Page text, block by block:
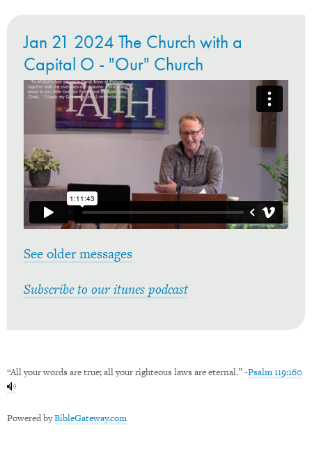
Jan 21 2024 The Church with a
Capital O - "Our" Church
See older messages
Subscribe to our itunes podcast
“All your words are true; all your righteous laws are eternal.” -Psalm 119:160
Powered byBibleGateway.com